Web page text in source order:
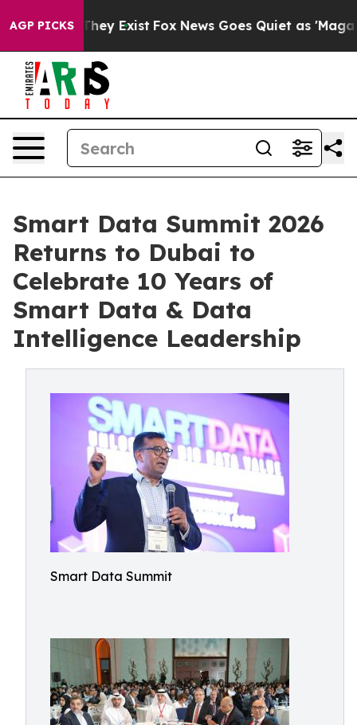
AGP PICKSThey Exist Fox News Goes Quiet as 'Maga
Smart Data Summit 2026
Returns to Dubai to
Celebrate 10 Years of
Smart Data & Data
Intelligence Leadership
Smart Data Summit